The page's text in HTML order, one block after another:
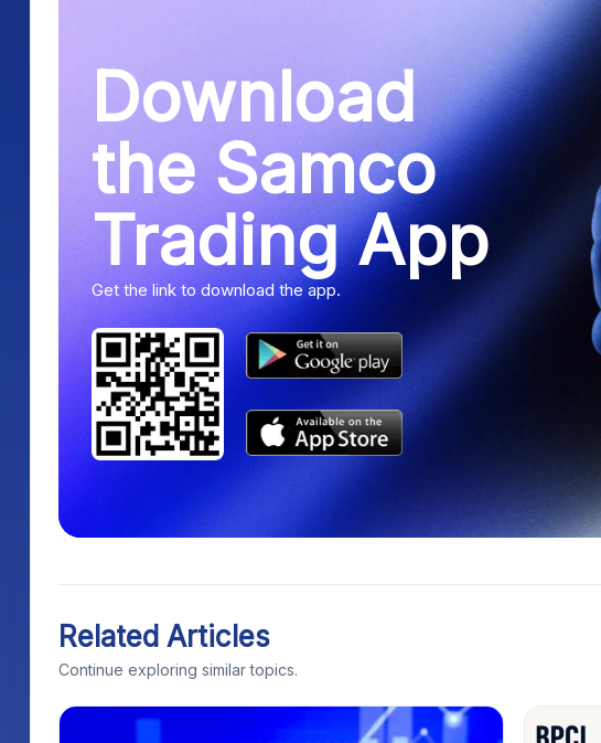
Download
the Samco
Trading App
Get the link to download the app.
Related Articles
Continue exploring similar topics.